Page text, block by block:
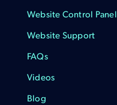
Website Control Panel
Website Support
FAQs
Videos
Blog